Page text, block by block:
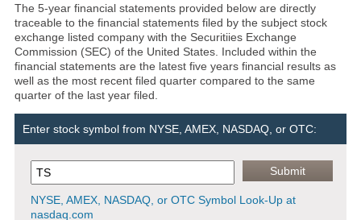
The 5-year financial statements provided below are directly
traceable to the financial statements filed by the subject stock
exchange listed company with the Securitiies Exchange
Commission (SEC) of the United States. Included within the
financial statements are the latest five years financial results as
well as the most recent filed quarter compared to the same
quarter of the last year filed.
Enter stock symbol from NYSE, AMEX, NASDAQ, or OTC:
NYSE, AMEX, NASDAQ, or OTC Symbol Look-Up at
nasdaq.com